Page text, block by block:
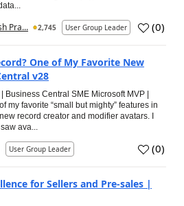
Pra... 2,745 User Group Leader (0)
One of My Favorite New
v28
Business Central SME Microsoft MVP |
my favorite “small but mighty” features in
record creator and modifier avatars. I
ava...
User Group Leader (0)
for Sellers and Pre-sales |